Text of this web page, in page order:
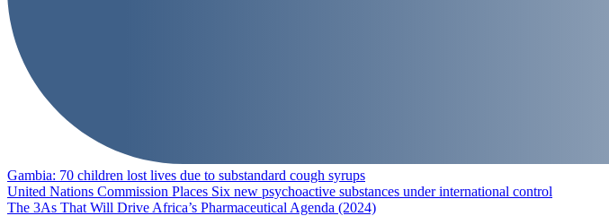
Gambia: 70 children lost lives due to substandard cough syrups
United Nations Commission Places Six new psychoactive substances under international control
The 3As That Will Drive Africa’s Pharmaceutical Agenda (2024)